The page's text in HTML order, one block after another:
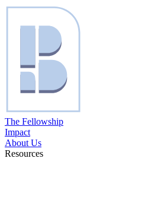
The Fellowship
Impact
About Us
Resources